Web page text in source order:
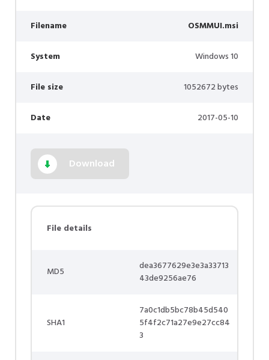
Filename OSMMUI.msi
System Windows 10
File size 1052672 bytes
Date 2017-05-10
Download
File details
MD5
dea3677629e3e3a33713
43de9256ae76
SHA1
7a0c1db5bc78b45d540
5f4f2c71a27e9e27cc84
3